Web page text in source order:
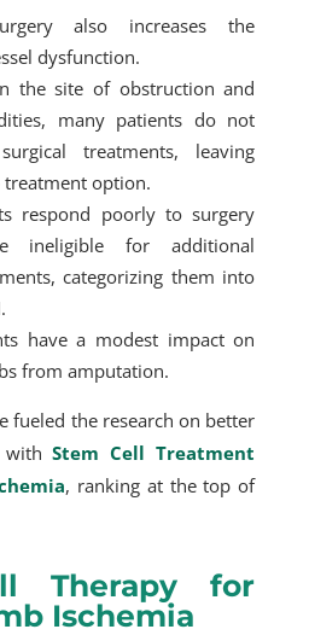
also increases the
dysfunction.
the site of obstruction and
many patients do not
treatments, leaving
option.
respond poorly to surgery
ineligible for additional
categorizing them into
have a modest impact on
from amputation.
fueled the research on better
withStem Cell Treatment
, ranking at the top of
Therapy for
Ischemia